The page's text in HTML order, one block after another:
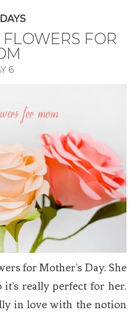
FOR
6
for Mother’s Day. She
really perfect for her.
in love with the notion